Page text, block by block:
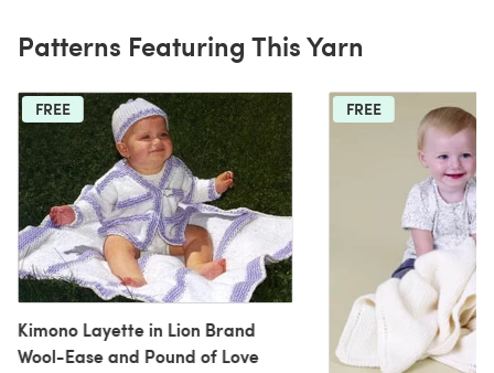
Patterns Featuring This Yarn
FREE
Kimono Layette in Lion Brand
Wool-Ease and Pound of Love
FREE